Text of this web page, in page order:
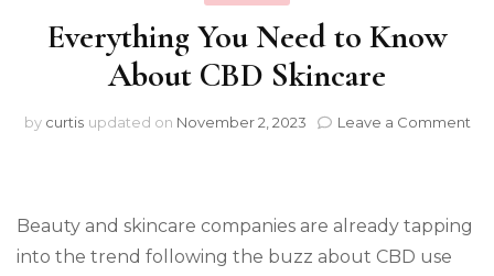
Everything You Need to Know
About CBD Skincare
by curtis updated on November 2, 2023 Leave a Commenton
Beauty and skincare companies are already tapping
into the trend following the buzz about CBD use